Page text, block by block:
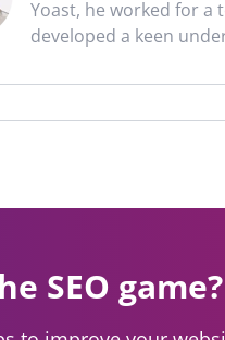
Yoast, he worked for a
developed a keen
SEO game?